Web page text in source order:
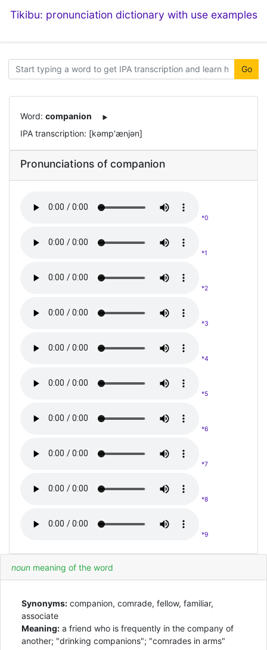
Tikibu: pronunciation dictionary with use examples
Go
Word: companion
IPA transcription: [kəmp'ænjən]
Pronunciations of companion
*0
*1
*2
*3
*4
*5
*6
*7
*8
*9
noun meaning of the word
Synonyms: companion, comrade, fellow, familiar,
associate
Meaning: a friend who is frequently in the company of
another; "drinking companions"; "comrades in arms"